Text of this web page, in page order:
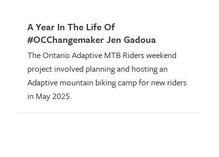
A Year In The Life Of
#OCChangemaker Jen Gadoua
The Ontario Adaptive MTB Riders weekend
project involved planning and hosting an
Adaptive mountain biking camp for new riders
in May 2025.